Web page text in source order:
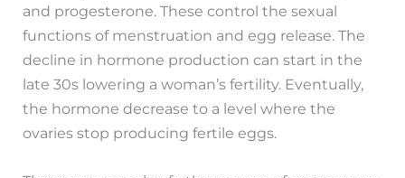
and progesterone. These control the sexual
functions of menstruation and egg release. The
decline in hormone production can start in the
late 30s lowering a woman’s fertility. Eventually,
the hormone decrease to a level where the
ovaries stop producing fertile eggs.